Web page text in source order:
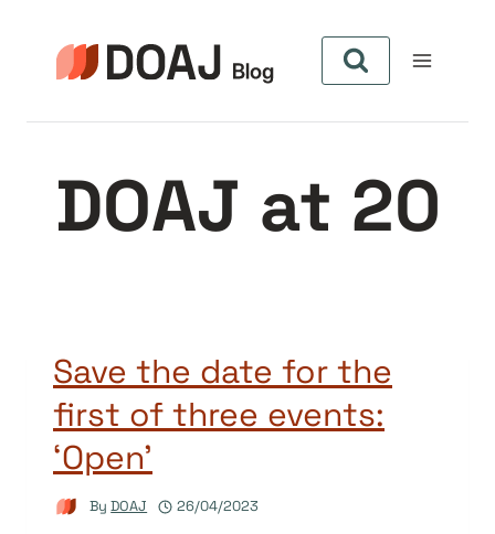
content
DOAJ at 20
Save the date for the
first of three events:
‘Open’
By DOAJ 26/04/2023